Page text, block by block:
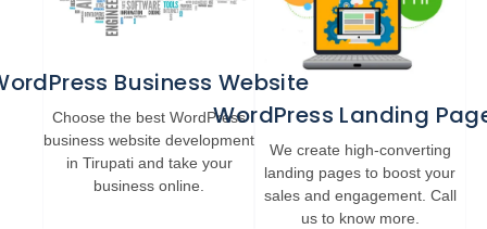
Business Website
Choose the best WordPress
business website development
in Tirupati and take your
business online.
WordPress Landing
We create high-converting
landing pages to boost your
sales and engagement. Call
us to know more.